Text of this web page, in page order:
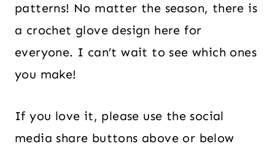
patterns! No matter the season, there is
a crochet glove design here for
everyone. I can’t wait to see which ones
you make!
If you love it, please use the social
media share buttons above or below